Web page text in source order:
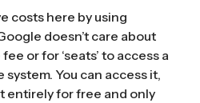
costs here by using
doesn’t care about
or for ‘seats’ to access a
You can access it,
entirely for free and only